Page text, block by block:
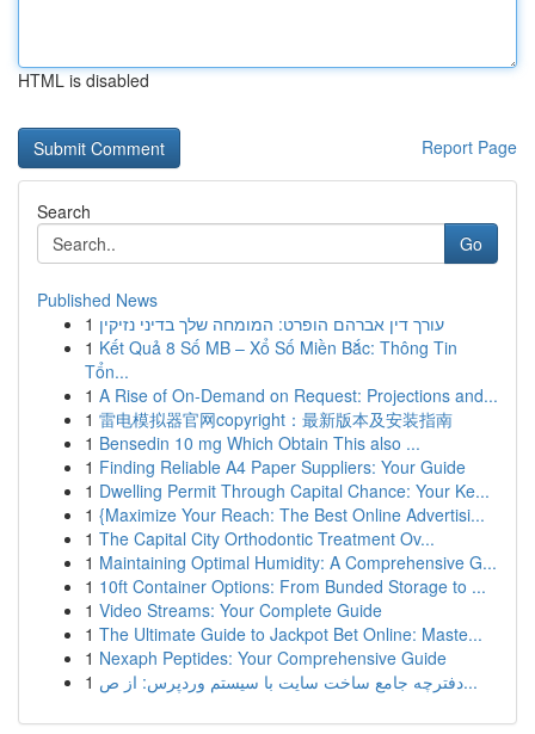
HTML is disabled
Report Page
Search
Go
Published News
1 עורך דין אברהם הופרט: המומחה שלך בדיני נזיקין
1 Kết Quả 8 Số MB – Xổ Số Miền Bắc: Thông Tin
Tổn...
1 A Rise of On-Demand on Request: Projections and...
1 雷电模拟器官网copyright：最新版本及安装指南
1 Bensedin 10 mg Which Obtain This also ...
1 Finding Reliable A4 Paper Suppliers: Your Guide
1 Dwelling Permit Through Capital Chance: Your Ke...
1 {Maximize Your Reach: The Best Online Advertisi...
1 The Capital City Orthodontic Treatment Ov...
1 Maintaining Optimal Humidity: A Comprehensive G...
1 10ft Container Options: From Bunded Storage to ...
1 Video Streams: Your Complete Guide
1 The Ultimate Guide to Jackpot Bet Online: Maste...
1 Nexaph Peptides: Your Comprehensive Guide
1
دفترچه جامع ساخت سایت با سیستم وردپرس: از ص...